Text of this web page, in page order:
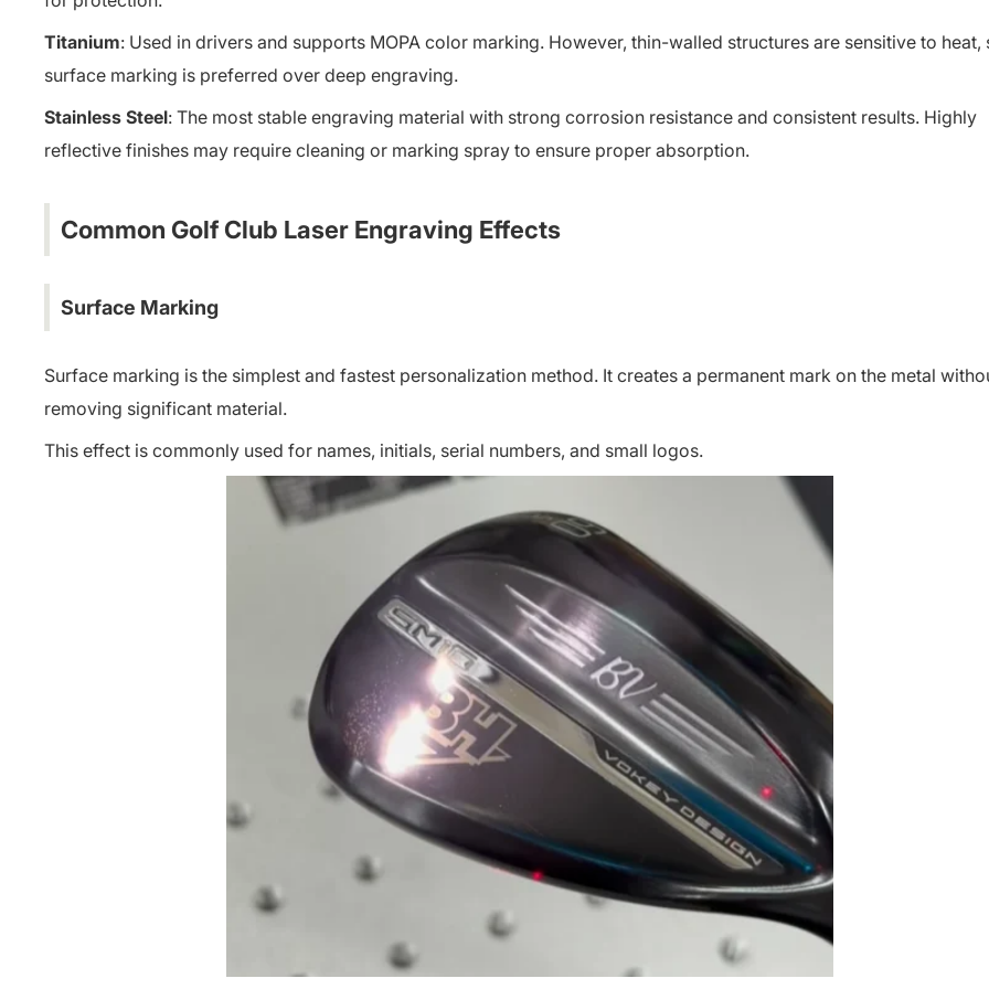
Titanium: Used in drivers and supports MOPA color marking. However, thin-walled structures are sensitive to heat,
surface marking is preferred over deep engraving.
Stainless Steel: The most stable engraving material with strong corrosion resistance and consistent results. Highly
reflective finishes may require cleaning or marking spray to ensure proper absorption.
Common Golf Club Laser Engraving Effects
Surface Marking
Surface marking is the simplest and fastest personalization method. It creates a permanent mark on the metal
removing significant material.
This effect is commonly used for names, initials, serial numbers, and small logos.